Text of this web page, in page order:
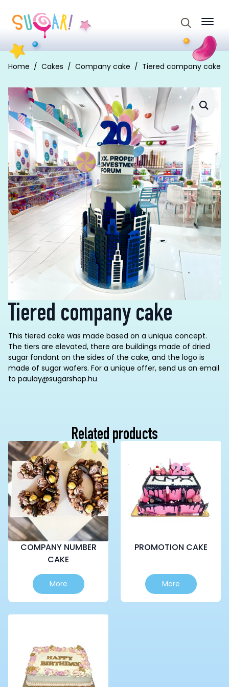
for:
Home Cakes Company cake Tiered company cake
Tiered company cake
This tiered cake was made based on a unique concept.
The tiers are elevated, there are buildings made of dried
sugar fondant on the sides of the cake, and the logo is
made of sugar wafers. For a unique offer, send us an email
to paulay@sugarshop.hu
Related products
COMPANY NUMBER
CAKE
More
PROMOTION CAKE
More